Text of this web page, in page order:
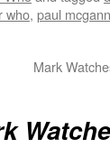
who, paul mcgann
Mark